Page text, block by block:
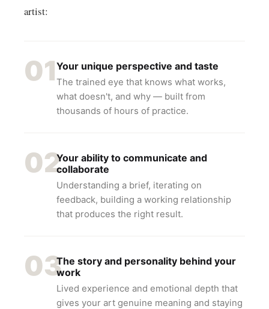
artist:
01Your unique perspective and taste
The trained eye that knows what works,
what doesn't, and why — built from
thousands of hours of practice.
02Your ability to communicate and
collaborate
Understanding a brief, iterating on
feedback, building a working relationship
that produces the right result.
03The story and personality behind your
work
Lived experience and emotional depth that
gives your art genuine meaning and staying